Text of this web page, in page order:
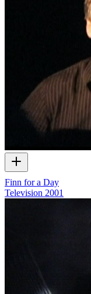
Finn for a Day
Television 2001